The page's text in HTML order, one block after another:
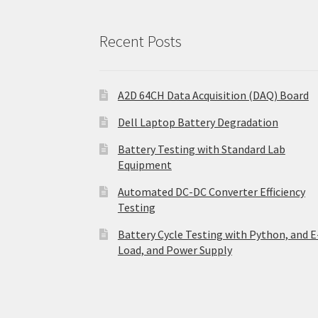
Recent Posts
A2D 64CH Data Acquisition (DAQ) Board
Dell Laptop Battery Degradation
Battery Testing with Standard Lab
Equipment
Automated DC-DC Converter Efficiency
Testing
Battery Cycle Testing with Python, and
Load, and Power Supply